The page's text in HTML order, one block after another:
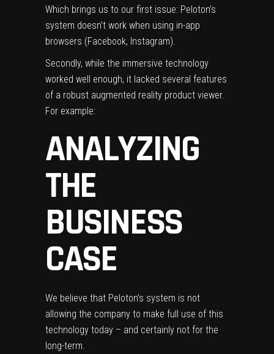
Which brings us to our first issue: Peloton’s
system doesn’t work when using in-app
browsers (Facebook, Instagram).
Secondly, while the immersive technology
worked well enough, it lacked several features
of a robust augmented reality product viewer.
For example:
ANALYZING
THE
BUSINESS
CASE
We believe that Peloton’s system is not
allowing the company to make full use of this
technology today – and certainly not for the
long-term.